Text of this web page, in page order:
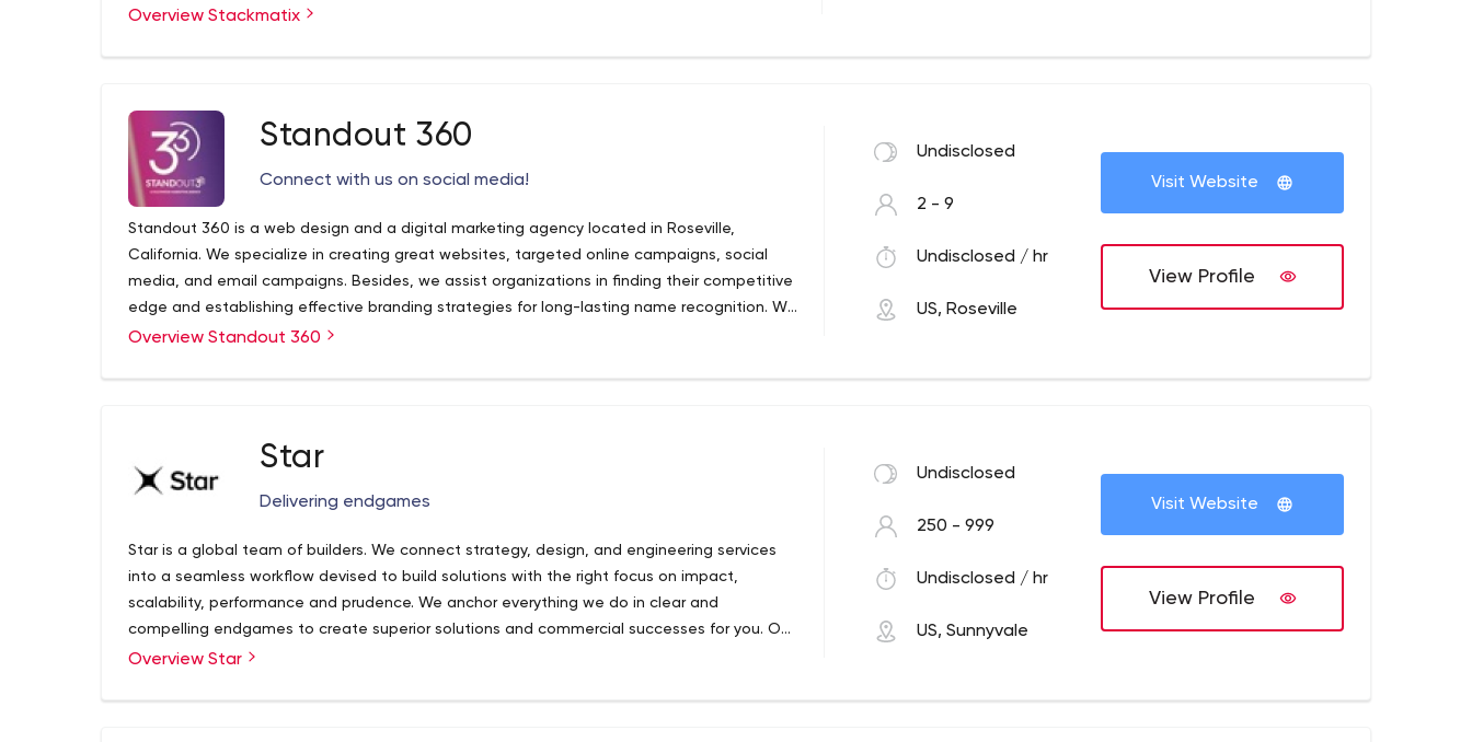
Overview Stackmatix
Standout 360
Connect with us on social media!
Standout 360 is a web design and a digital marketing agency located in Roseville,
California. We specialize in creating great websites, targeted online campaigns, social
media, and email campaigns. Besides, we assist organizations in finding their competitive
edge and establishing effective branding strategies for long-lasting name recognition. We
believe that building relationships with our customers proceed to do business.
Overview Standout 360
Undisclosed
2 - 9
Undisclosed / hr
US, Roseville
Visit Website
View Profile
Star
Delivering endgames
Star is a global team of builders. We connect strategy, design, and engineering services
into a seamless workflow devised to build solutions with the right focus on impact,
scalability, performance and prudence. We anchor everything we do in clear and
compelling endgames to create superior solutions and commercial successes for you. Our
delivery centers are located in Ukraine, Poland and Vietnam, but also ensure availability of
End-to-end Product Development
Overview Star
Undisclosed
250 - 999
Undisclosed / hr
US, Sunnyvale
Visit Website
View Profile